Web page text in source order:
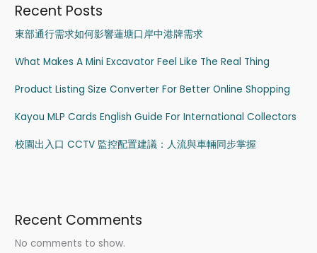
Recent Posts
東部通行需求如何影響蓮塘口岸中港牌需求
What Makes A Mini Excavator Feel Like The Real Thing
Product Listing Size Converter For Better Online Shopping
Kayou MLP Cards English Guide For International Collectors
校園出入口 CCTV 監控配置建議：人流與車輛同步掌握
Recent Comments
No comments to show.